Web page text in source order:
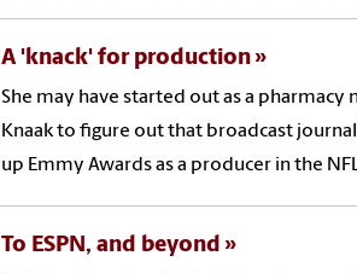
A 'knack' for production
She may have started out as a pharmacy
Knaak to figure out that broadcast
up Emmy Awards as a producer in the
To ESPN, and beyond